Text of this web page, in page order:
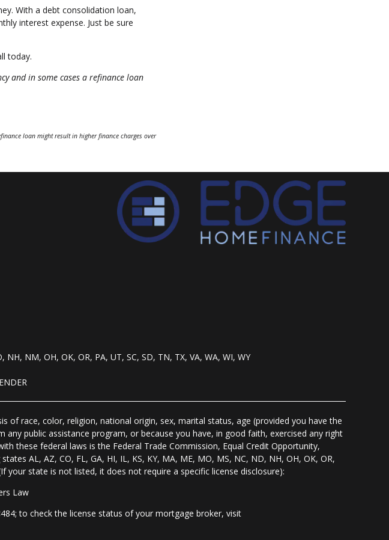
With a debt consolidation loan,
interest expense. Just be sure
today.
and in some cases a refinance loan
loan might result in higher finance charges over
NM, OH, OK, OR, PA, UT, SC, SD, TN, TX, VA, WA, WI, WY
of race, color, religion, national origin, sex, marital status, age (provided you have the
public assistance program, or because you have, in good faith, exercised any right
these federal laws is the Federal Trade Commission, Equal Credit Opportunity,
AL, AZ, CO, FL, GA, HI, IL, KS, KY, MA, ME, MO, MS, NC, ND, NH, OH, OK, OR,
your state is not listed, it does not require a specific license disclosure):
Law
to check the license status of your mortgage broker, visit